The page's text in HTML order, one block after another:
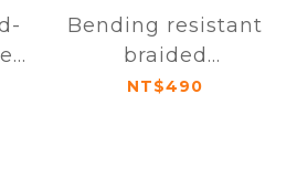
Bending resistant
braided
transmission cable
NT$490